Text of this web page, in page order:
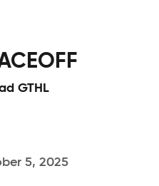
GTHL
5, 2025